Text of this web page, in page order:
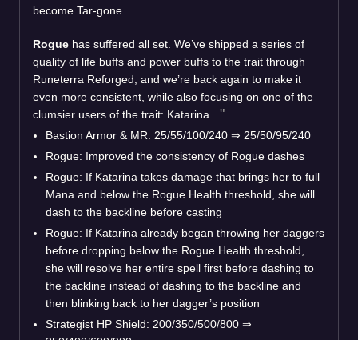
become Tar-gone.
Rogue has suffered all set. We’ve shipped a series of
quality of life buffs and power buffs to the trait through
Runeterra Reforged, and we’re back again to make it
even more consistent, while also focusing on one of the
clumsier users of the trait: Katarina.
Bastion Armor & MR: 25/55/100/240 ⇒ 25/50/95/240
Rogue: Improved the consistency of Rogue dashes
Rogue: If Katarina takes damage that brings her to full
Mana and below the Rogue Health threshold, she will
dash to the backline before casting
Rogue: If Katarina already began throwing her daggers
before dropping below the Rogue Health threshold,
she will resolve her entire spell first before dashing to
the backline instead of dashing to the backline and
then blinking back to her dagger’s position
Strategist HP Shield: 200/350/500/800 ⇒